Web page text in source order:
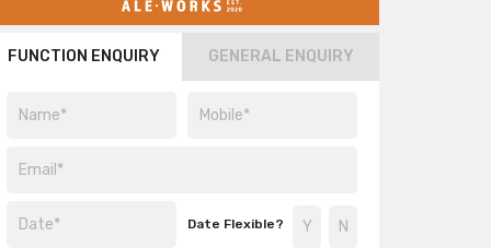
FUNCTION ENQUIRY GENERAL ENQUIRY
Date Flexible?